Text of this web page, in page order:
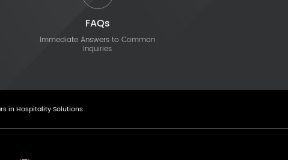
FAQs
Immediate Answers to Common
Inquiries
in Hospitality Solutions